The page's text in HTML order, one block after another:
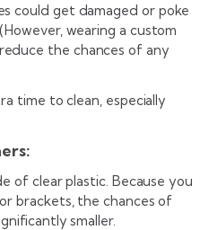
could get damaged or poke
wearing a custom
the chances of any
time to clean, especially
of clear plastic. Because you
brackets, the chances of
smaller.